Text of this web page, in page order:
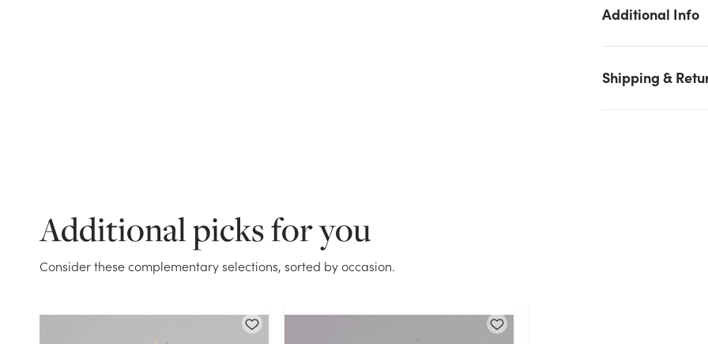
Additional Info
Shipping &
We don't have enough 38in Faux Manzanita Branch - Brown
Additional picks for you
Consider these complementary selections, sorted by occasion.